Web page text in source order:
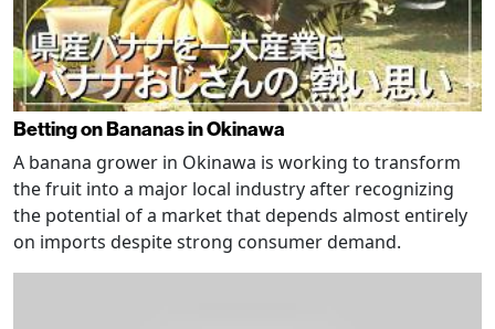
Betting on Bananas in Okinawa
A banana grower in Okinawa is working to transform
the fruit into a major local industry after recognizing
the potential of a market that depends almost entirely
on imports despite strong consumer demand.